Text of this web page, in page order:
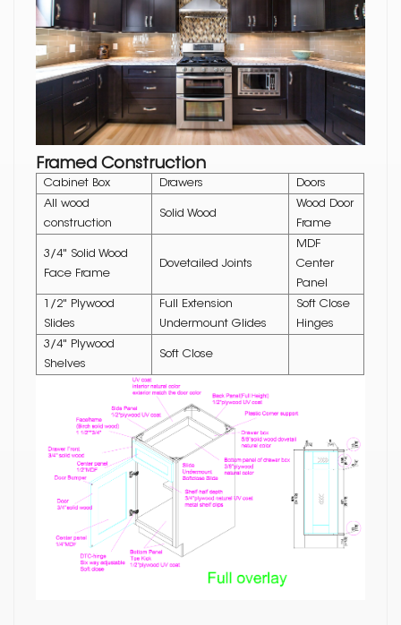
Framed Construction
Cabinet Box Drawers
Doors
All wood
construction
Solid Wood
Wood Door
Frame
3/4" Solid Wood
Face Frame
Dovetailed Joints
MDF
Center
Panel
1/2" Plywood
Slides
Full Extension
Undermount Glides
Soft Close
Hinges
3/4" Plywood
Shelves
Soft Close